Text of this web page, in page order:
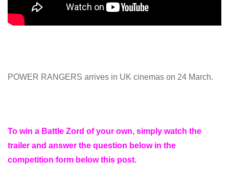
POWER RANGERS arrives in UK cinemas on 24 March.
To win a Battle Zord of your own, simply watch the
trailer and answer the question below in the
competition form below this post.